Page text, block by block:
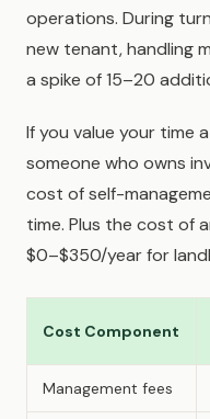
operations. During
new tenant, handling
a spike of 15–20
If you value your time
someone who owns
cost of self-
time. Plus the cost of
$0–$350/year for
Cost Component
Management fees